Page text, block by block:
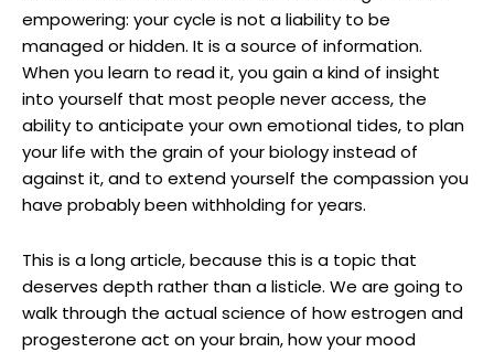
empowering: your cycle is not a liability to be
managed or hidden. It is a source of information.
When you learn to read it, you gain a kind of insight
into yourself that most people never access, the
ability to anticipate your own emotional tides, to plan
your life with the grain of your biology instead of
against it, and to extend yourself the compassion you
have probably been withholding for years.
This is a long article, because this is a topic that
deserves depth rather than a listicle. We are going to
walk through the actual science of how estrogen and
progesterone act on your brain, how your mood